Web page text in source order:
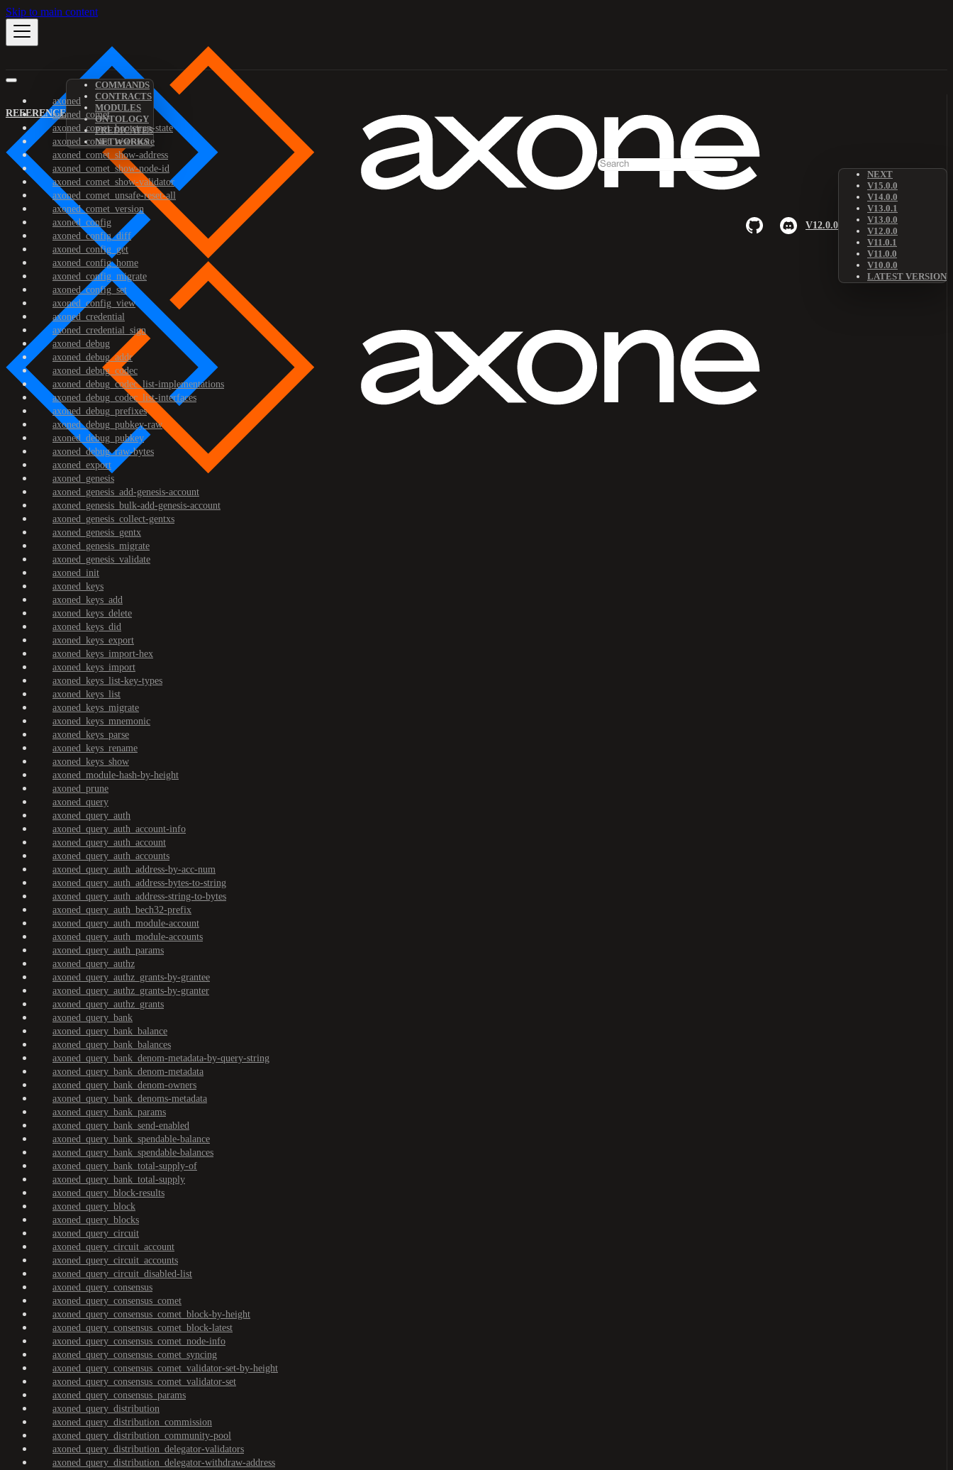
Skip to main content
REFERENCE
COMMANDS
CONTRACTS
MODULES
ONTOLOGY
PREDICATES
NETWORKS
V12.0.0
NEXT
V15.0.0
V14.0.0
V13.0.1
V13.0.0
V12.0.0
V11.0.1
V11.0.0
V10.0.0
LATEST VERSION
axoned
axoned_comet
axoned_comet_bootstrap-state
axoned_comet_reset-state
axoned_comet_show-address
axoned_comet_show-node-id
axoned_comet_show-validator
axoned_comet_unsafe-reset-all
axoned_comet_version
axoned_config
axoned_config_diff
axoned_config_get
axoned_config_home
axoned_config_migrate
axoned_config_set
axoned_config_view
axoned_credential
axoned_credential_sign
axoned_debug
axoned_debug_addr
axoned_debug_codec
axoned_debug_codec_list-implementations
axoned_debug_codec_list-interfaces
axoned_debug_prefixes
axoned_debug_pubkey-raw
axoned_debug_pubkey
axoned_debug_raw-bytes
axoned_export
axoned_genesis
axoned_genesis_add-genesis-account
axoned_genesis_bulk-add-genesis-account
axoned_genesis_collect-gentxs
axoned_genesis_gentx
axoned_genesis_migrate
axoned_genesis_validate
axoned_init
axoned_keys
axoned_keys_add
axoned_keys_delete
axoned_keys_did
axoned_keys_export
axoned_keys_import-hex
axoned_keys_import
axoned_keys_list-key-types
axoned_keys_list
axoned_keys_migrate
axoned_keys_mnemonic
axoned_keys_parse
axoned_keys_rename
axoned_keys_show
axoned_module-hash-by-height
axoned_prune
axoned_query
axoned_query_auth
axoned_query_auth_account-info
axoned_query_auth_account
axoned_query_auth_accounts
axoned_query_auth_address-by-acc-num
axoned_query_auth_address-bytes-to-string
axoned_query_auth_address-string-to-bytes
axoned_query_auth_bech32-prefix
axoned_query_auth_module-account
axoned_query_auth_module-accounts
axoned_query_auth_params
axoned_query_authz
axoned_query_authz_grants-by-grantee
axoned_query_authz_grants-by-granter
axoned_query_authz_grants
axoned_query_bank
axoned_query_bank_balance
axoned_query_bank_balances
axoned_query_bank_denom-metadata-by-query-string
axoned_query_bank_denom-metadata
axoned_query_bank_denom-owners
axoned_query_bank_denoms-metadata
axoned_query_bank_params
axoned_query_bank_send-enabled
axoned_query_bank_spendable-balance
axoned_query_bank_spendable-balances
axoned_query_bank_total-supply-of
axoned_query_bank_total-supply
axoned_query_block-results
axoned_query_block
axoned_query_blocks
axoned_query_circuit
axoned_query_circuit_account
axoned_query_circuit_accounts
axoned_query_circuit_disabled-list
axoned_query_consensus
axoned_query_consensus_comet
axoned_query_consensus_comet_block-by-height
axoned_query_consensus_comet_block-latest
axoned_query_consensus_comet_node-info
axoned_query_consensus_comet_syncing
axoned_query_consensus_comet_validator-set-by-height
axoned_query_consensus_comet_validator-set
axoned_query_consensus_params
axoned_query_distribution
axoned_query_distribution_commission
axoned_query_distribution_community-pool
axoned_query_distribution_delegator-validators
axoned_query_distribution_delegator-withdraw-address